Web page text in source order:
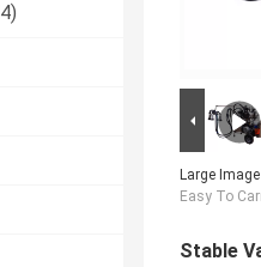
Large Image
Easy To
Stable